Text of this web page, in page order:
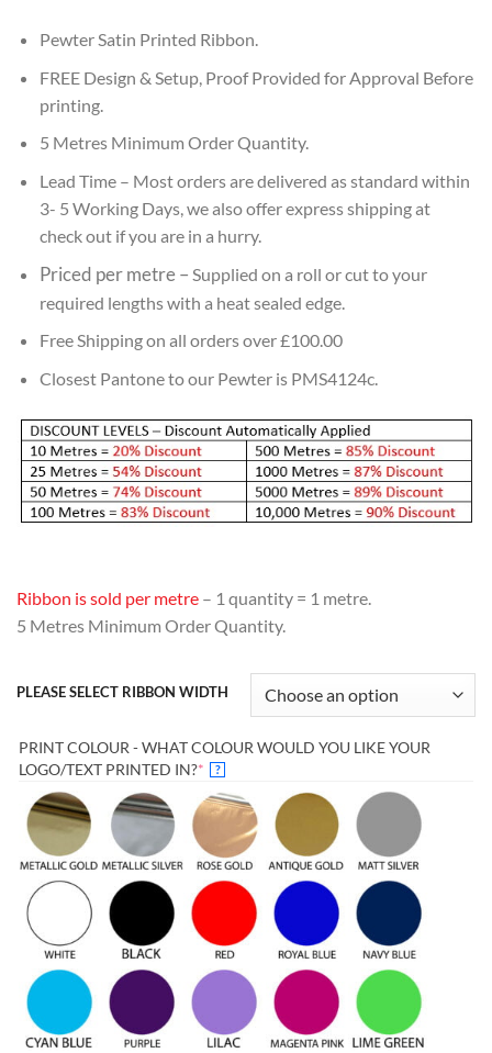
Pewter Satin Printed Ribbon.
FREE Design & Setup, Proof Provided for Approval Before
printing.
5 Metres Minimum Order Quantity.
Lead Time – Most orders are delivered as standard within
3- 5 Working Days, we also offer express shipping at
check out if you are in a hurry.
Priced per metre– Supplied on a roll or cut to your
required lengths with a heat sealed edge.
Free Shipping on all orders over £100.00
Closest Pantone to our Pewter is PMS4124c.
Ribbon is sold per metre – 1 quantity = 1 metre.
5 Metres Minimum Order Quantity.
PLEASE SELECT RIBBON WIDTH
PRINT COLOUR - WHAT COLOUR WOULD YOU LIKE YOUR
LOGO/TEXT PRINTED IN?* (REQUIRED)
?